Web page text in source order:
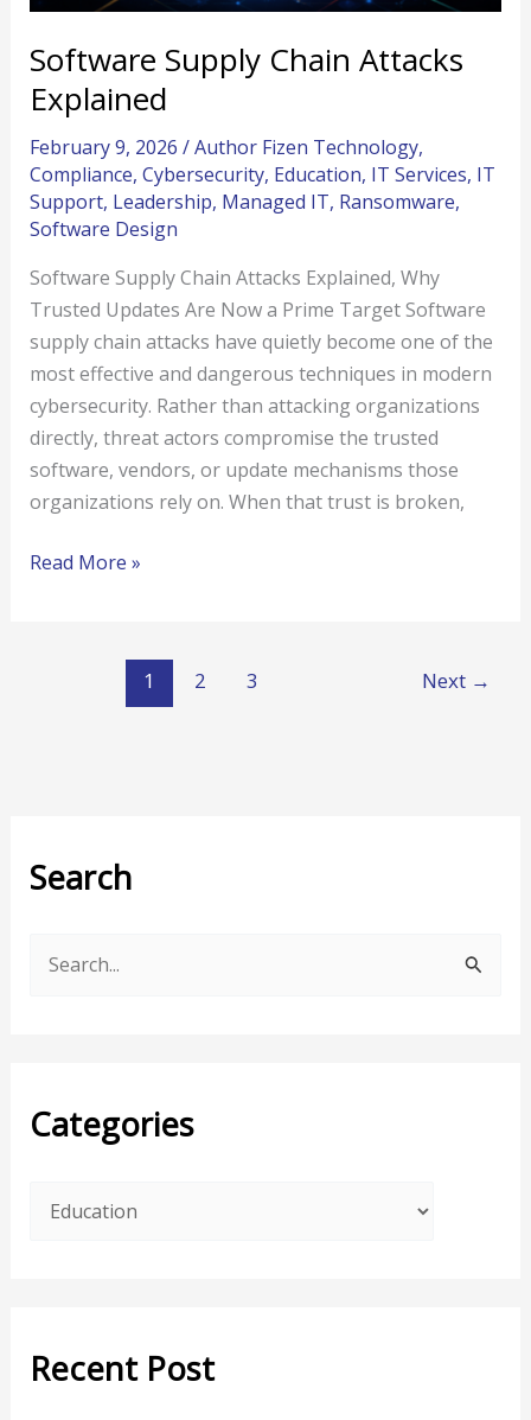
Search
cCategories
Recent Post
Software Supply Chain Attacks
Explained
February 9, 2026 /Author Fizen Technology,
Compliance, Cybersecurity, Education, IT Services, IT
Support, Leadership, Managed IT, Ransomware,
Software Design
Software Supply Chain Attacks Explained, Why
Trusted Updates Are Now a Prime Target Software
supply chain attacks have quietly become one of the
most effective and dangerous techniques in modern
cybersecurity. Rather than attacking organizations
directly, threat actors compromise the trusted
software, vendors, or update mechanisms those
organizations rely on. When that trust is broken,
Read More »
1 2 3 Next →